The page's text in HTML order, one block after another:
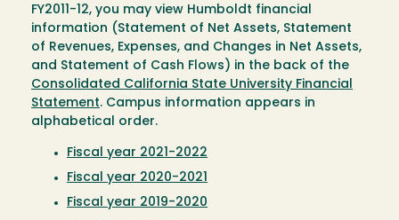
FY2011-12, you may view Humboldt financial
information (Statement of Net Assets, Statement
of Revenues, Expenses, and Changes in Net Assets,
and Statement of Cash Flows) in the back of the
Consolidated California State University Financial
Statement. Campus information appears in
alphabetical order.
Fiscal year 2021-2022
Fiscal year 2020-2021
Fiscal year 2019-2020